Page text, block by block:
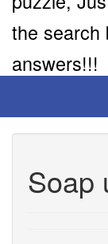
the search
answers!!!
Soap